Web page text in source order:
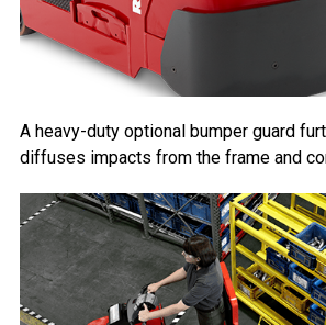
A heavy-duty optional bumper guard
diffuses impacts from the frame and